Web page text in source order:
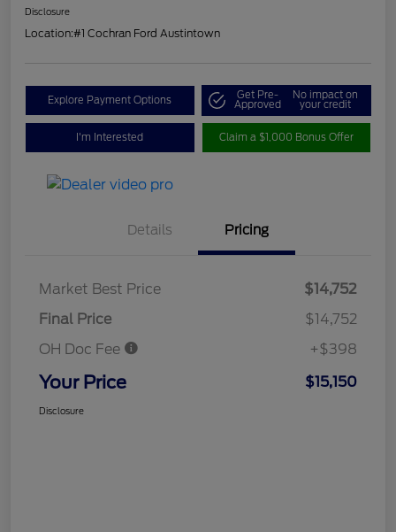
Disclosure
Location:#1 Cochran Ford Austintown
Explore Payment Options Get Pre-
Approved
No impact on
your credit
I'm Interested Claim a $1,000 Bonus Offer
Details Pricing
Market Best Price
$14,752
Final Price
$14,752
OH Doc Fee
+$398
Your Price $15,150
Disclosure